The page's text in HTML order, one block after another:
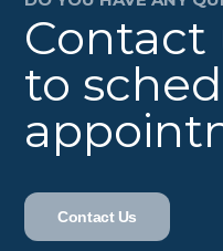
Contact
to
Contact Us